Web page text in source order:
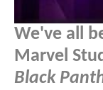
We've all
Marvel
Black